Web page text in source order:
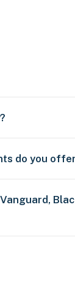
do you